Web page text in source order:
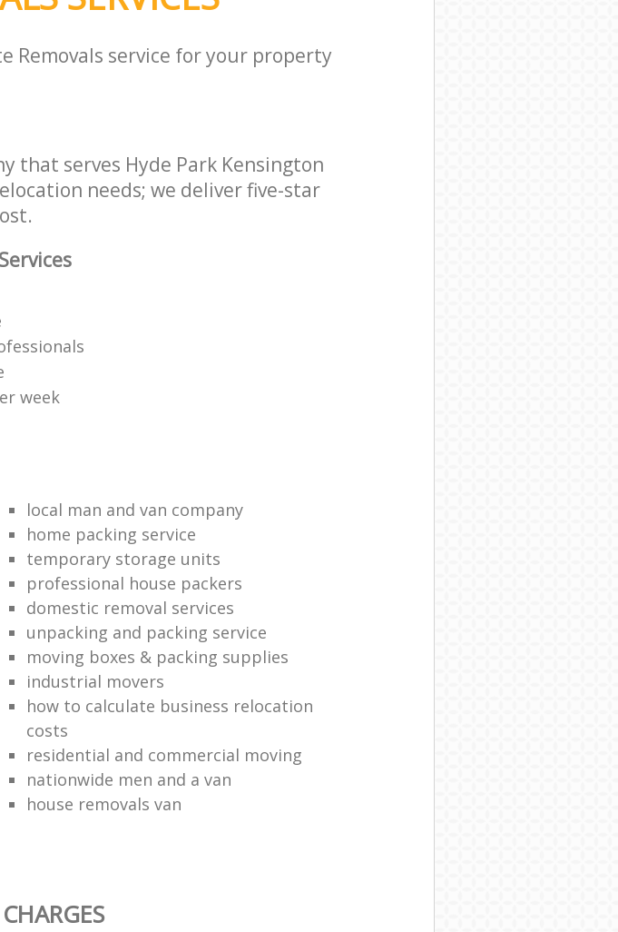
Removals service for your property
that serves Hyde Park Kensington
needs; we deliver five-star
week
local man and van company
home packing service
temporary storage units
professional house packers
domestic removal services
unpacking and packing service
moving boxes & packing supplies
industrial movers
how to calculate business relocation
costs
residential and commercial moving
nationwide men and a van
house removals van